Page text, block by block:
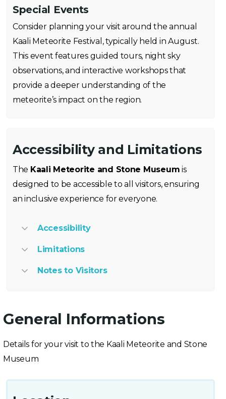
Special Events
Consider planning your visit around the annual
Kaali Meteorite Festival, typically held in August.
This event features guided tours, night sky
observations, and interactive workshops that
provide a deeper understanding of the
meteorite’s impact on the region.
Accessibility and Limitations
The Kaali Meteorite and Stone Museum is
designed to be accessible to all visitors, ensuring
an inclusive experience for everyone.
Accessibility
Limitations
Notes to Visitors
General Informations
Details for your visit to the Kaali Meteorite and Stone
Museum